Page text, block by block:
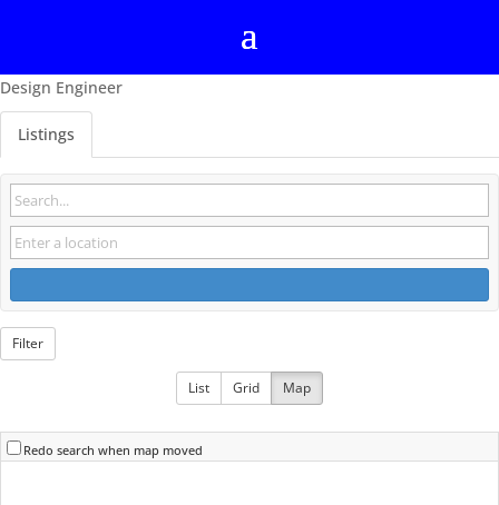
Design Engineer
Listings
Filter
List Grid Map
Redo search when map moved